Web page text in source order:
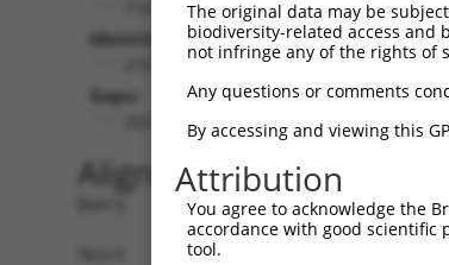
Identities:
Gaps:
Alignment
Query   1
Sbjct   1
The original data may be
biodiversity-related access and
not infringe any of the rights of
Any questions or comments
By accessing and viewing this
Attribution
You agree to acknowledge the
accordance with good scientific
tool.